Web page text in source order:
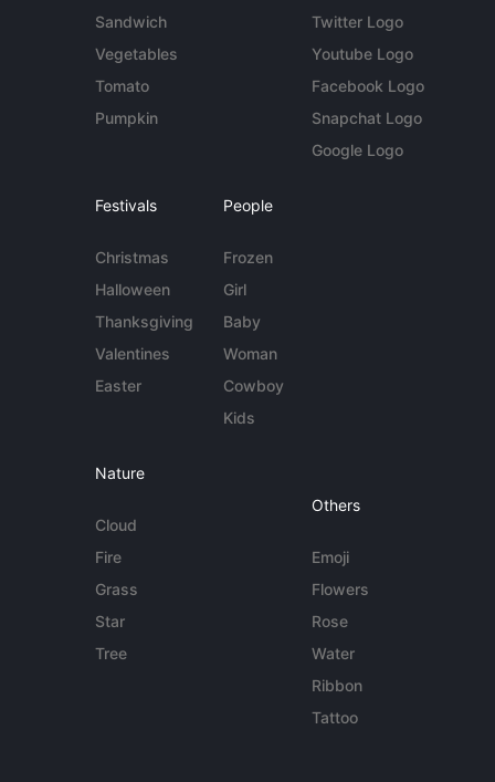
Sandwich
Vegetables
Tomato
Pumpkin
Twitter Logo
Youtube Logo
Facebook Logo
Snapchat Logo
Google Logo
Festivals
Christmas
Halloween
Thanksgiving
Valentines
Easter
People
Frozen
Girl
Baby
Woman
Cowboy
Kids
Nature
Cloud
Fire
Grass
Star
Tree
Others
Emoji
Flowers
Rose
Water
Ribbon
Tattoo